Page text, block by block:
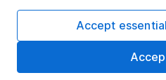
Share ExchangeAccept